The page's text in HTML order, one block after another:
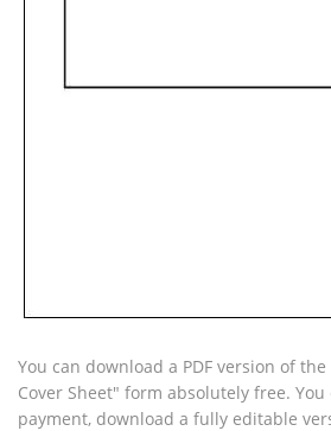
You can download a PDF version of
Cover Sheet" form absolutely free.
payment, download a fully editable